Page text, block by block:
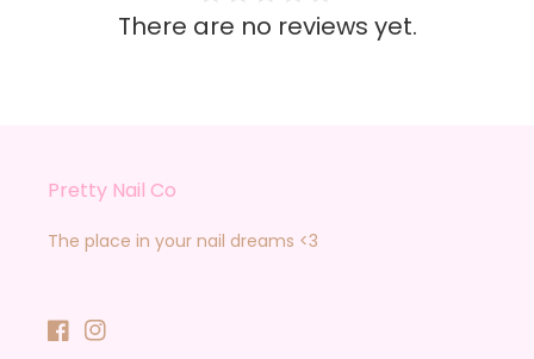
There are no reviews yet.
Pretty Nail Co
The place in your nail dreams <3
FacebookInstagram